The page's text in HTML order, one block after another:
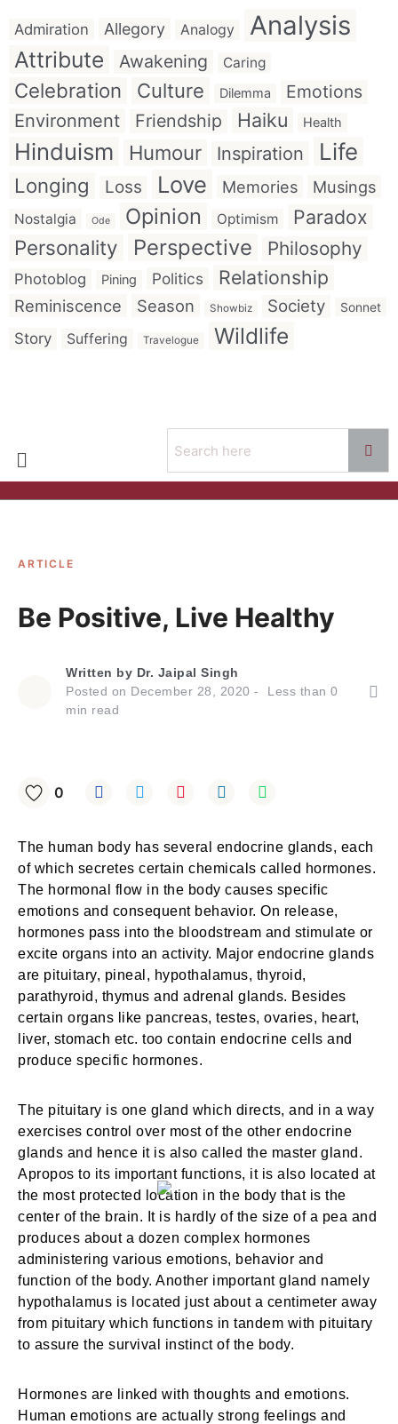
Admiration Allegory Analogy Analysis
Attribute Awakening Caring
Celebration Culture Dilemma
Emotions
Environment
Friendship Haiku Health
Hinduism Humour Inspiration Life
Longing Loss Love Memories Musings
Nostalgia Ode Opinion Optimism Paradox
Personality Perspective Philosophy
Photoblog Pining Politics Relationship
Reminiscence Season Showbiz Society Sonnet
Story Suffering Travelogue Wildlife
ARTICLE
Be Positive, Live Healthy
Written by Dr. Jaipal Singh
Posted on December 28, 2020 Less than 0
min read
0
The human body has several endocrine glands, each
of which secretes certain chemicals called hormones.
The hormonal flow in the body causes specific
emotions and consequent behavior. On release,
hormones pass into the bloodstream and stimulate or
excite organs into an activity. Major endocrine glands
are pituitary, pineal, hypothalamus, thyroid,
parathyroid, thymus and adrenal glands. Besides
certain organs like pancreas, testes, ovaries, heart,
liver, stomach etc. too contain endocrine cells and
produce specific hormones.
The pituitary is one gland which directs, and in a way
exercises control over most of the other endocrine
glands and hence it is also called the master gland.
Apropos to its important functions, it is also located at
the most protected location in the body that is the
center of the brain. It is hardly of the size of a pea and
produces about a dozen complex hormones
administering various emotions, behavior and
function of the body. Another important gland namely
hypothalamus is located just about a centimeter away
from pituitary which functions in tandem with pituitary
to assure the survival instinct of the body.
Hormones are linked with thoughts and emotions.
Human emotions are actually strong feelings and